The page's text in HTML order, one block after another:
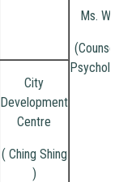
Ms. Wong
(Counselling
City
Development
Centre
( Ching Shing
)